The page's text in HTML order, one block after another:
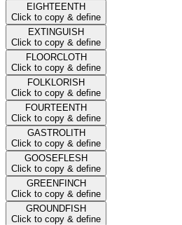
EIGHTEENTH
Click to copy & define
EXTINGUISH
Click to copy & define
FLOORCLOTH
Click to copy & define
FOLKLORISH
Click to copy & define
FOURTEENTH
Click to copy & define
GASTROLITH
Click to copy & define
GOOSEFLESH
Click to copy & define
GREENFINCH
Click to copy & define
GROUNDFISH
Click to copy & define